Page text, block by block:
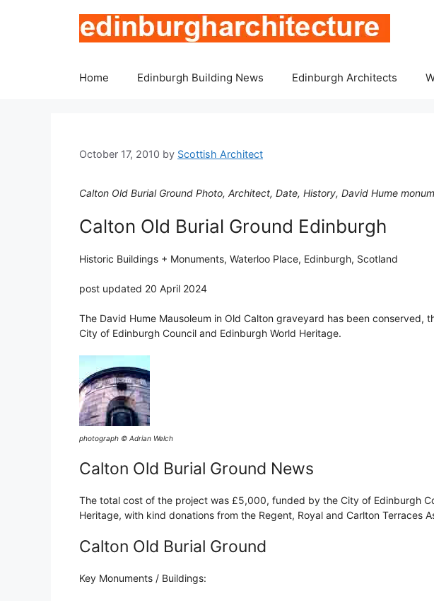
Home Edinburgh Building News Edinburgh Architects
October 17, 2010 by Scottish Architect
Calton Old Burial Ground Photo, Architect, Date, History, David Hume
Calton Old Burial Ground Edinburgh
Historic Buildings + Monuments, Waterloo Place, Edinburgh, Scotland
post updated 20 April 2024
The David Hume Mausoleum in Old Calton graveyard has been conserved,
City of Edinburgh Council and Edinburgh World Heritage.
photograph © Adrian Welch
Calton Old Burial Ground News
The total cost of the project was £5,000, funded by the City of Edinburgh
Heritage, with kind donations from the Regent, Royal and Carlton Terraces
Calton Old Burial Ground
Key Monuments / Buildings: